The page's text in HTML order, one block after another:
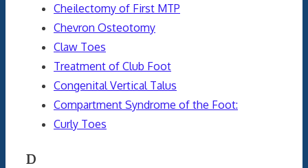
Cheilectomy of First MTP
Chevron Osteotomy
Claw Toes
Treatment of Club Foot
Congenital Vertical Talus
Compartment Syndrome of the Foot:
Curly Toes
D